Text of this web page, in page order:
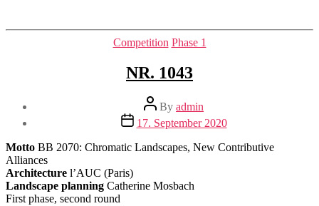
Categories
Competition Phase 1
NR. 1043
Post
author
By admin
Post
date
17. September 2020
Motto BB 2070: Chromatic Landscapes, New Contributive
Alliances
Architecture l’AUC (Paris)
Landscape planning Catherine Mosbach
First phase, second round